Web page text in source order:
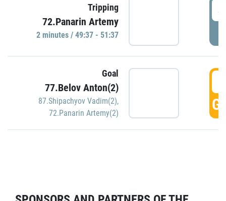
Tripping
72.Panarin Artemy
2 minutes / 49:37 - 51:37
Goal
77.Belov Anton(2)
87.Shipachyov Vadim(2),
72.Panarin Artemy(2)